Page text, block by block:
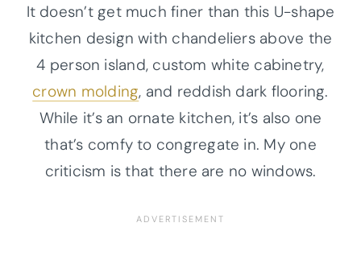
It doesn’t get much finer than this U-shape
kitchen design with chandeliers above the
4 person island, custom white cabinetry,
crown molding, and reddish dark flooring.
While it’s an ornate kitchen, it’s also one
that’s comfy to congregate in. My one
criticism is that there are no windows.